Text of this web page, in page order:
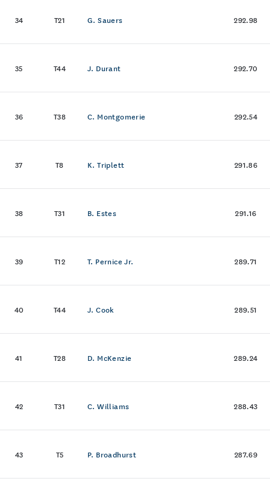
34 T21 G. Sauers 292.98
35 T44 J. Durant 292.70
36 T38 C. Montgomerie 292.54
37 T8 K. Triplett 291.86
38 T31 B. Estes 291.16
39 T12 T. Pernice Jr. 289.71
40 T44 J. Cook 289.51
41 T28 D. McKenzie 289.24
42 T31 C. Williams 288.43
43 T5 P. Broadhurst 287.69